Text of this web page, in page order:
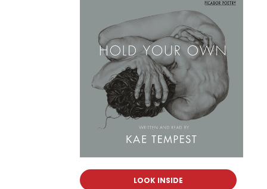
LOOK INSIDE